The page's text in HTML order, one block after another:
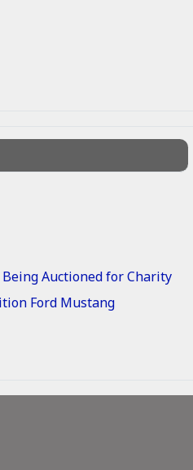
Auctioned for Charity
Ford Mustang